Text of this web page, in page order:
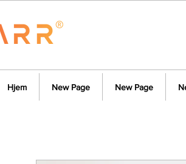
Hjem New Page New Page